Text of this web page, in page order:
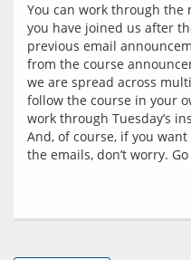
You can work through the
you have joined us after
previous email
from the course
we are spread across
follow the course in your
work through Tuesday’s
And, of course, if you